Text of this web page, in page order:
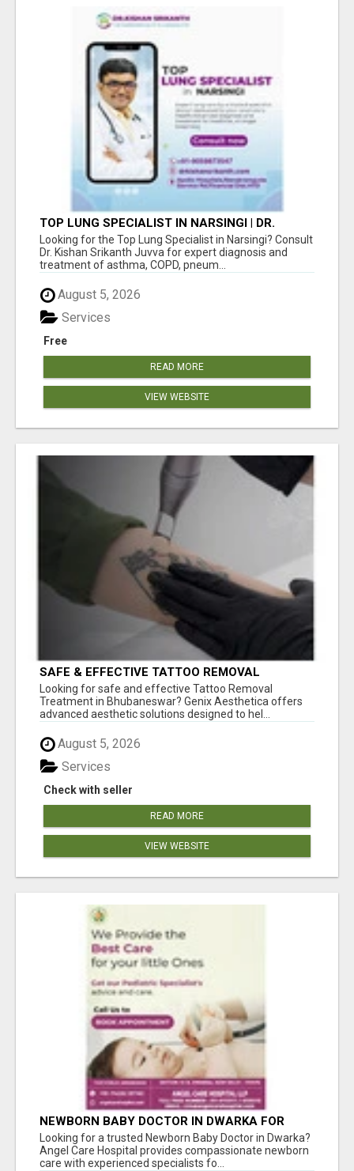
TOP LUNG SPECIALIST IN NARSINGI | DR.
KISHAN SRIKANTH JUVVA
Looking for the Top Lung Specialist in Narsingi? Consult
Dr. Kishan Srikanth Juvva for expert diagnosis and
treatment of asthma, COPD, pneum...
August 5, 2026
Free
Services
READ MORE
VIEW WEBSITE
SAFE & EFFECTIVE TATTOO REMOVAL
TREATMENT IN BHUBANESWAR
Looking for safe and effective Tattoo Removal
Treatment in Bhubaneswar? Genix Aesthetica offers
advanced aesthetic solutions designed to hel...
August 5, 2026
Check with seller
Services
READ MORE
VIEW WEBSITE
NEWBORN BABY DOCTOR IN DWARKA FOR
EXPERT NEWBORN CARE | ANGEL CARE
HOSPITAL
Looking for a trusted Newborn Baby Doctor in Dwarka?
Angel Care Hospital provides compassionate newborn
care with experienced specialists fo...